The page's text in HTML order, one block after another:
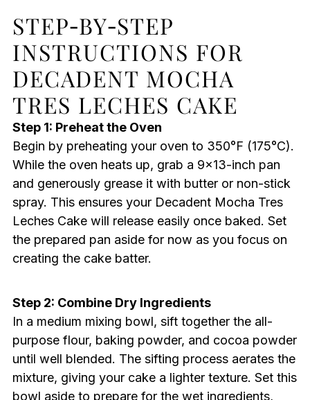
STEP‑BY‑STEP
INSTRUCTIONS FOR
DECADENT MOCHA
TRES LECHES CAKE
Step 1: Preheat the Oven
Begin by preheating your oven to 350°F (175°C).
While the oven heats up, grab a 9×13-inch pan
and generously grease it with butter or non-stick
spray. This ensures your Decadent Mocha Tres
Leches Cake will release easily once baked. Set
the prepared pan aside for now as you focus on
creating the cake batter.
Step 2: Combine Dry Ingredients
In a medium mixing bowl, sift together the all-
purpose flour, baking powder, and cocoa powder
until well blended. The sifting process aerates the
mixture, giving your cake a lighter texture. Set this
bowl aside to prepare for the wet ingredients,